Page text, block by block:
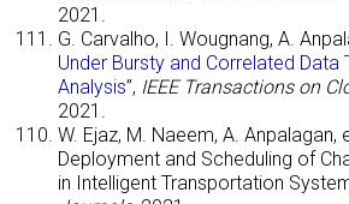
2021.
G. Carvalho, I. Wougnang, A.
Under Bursty and Correlated Data
Analysis”, IEEE Transactions on
2021.
W. Ejaz, M. Naeem, A. Anpalagan,
Deployment and Scheduling of
in Intelligent Transportation